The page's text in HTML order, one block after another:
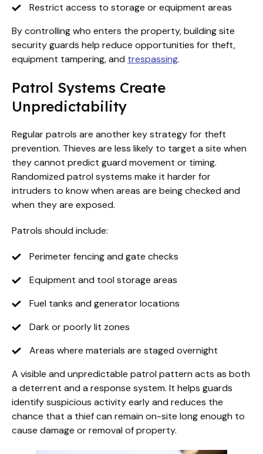
Restrict access to storage or equipment areas
By controlling who enters the property, building site
security guards help reduce opportunities for theft,
equipment tampering, and trespassing.
Patrol Systems Create
Unpredictability
Regular patrols are another key strategy for theft
prevention. Thieves are less likely to target a site when
they cannot predict guard movement or timing.
Randomized patrol systems make it harder for
intruders to know when areas are being checked and
when they are exposed.
Patrols should include:
Perimeter fencing and gate checks
Equipment and tool storage areas
Fuel tanks and generator locations
Dark or poorly lit zones
Areas where materials are staged overnight
A visible and unpredictable patrol pattern acts as both
a deterrent and a response system. It helps guards
identify suspicious activity early and reduces the
chance that a thief can remain on-site long enough to
cause damage or removal of property.